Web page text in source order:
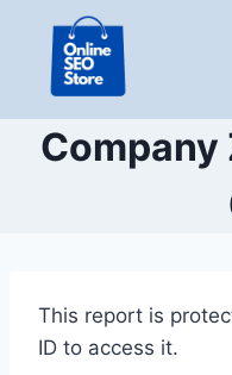
content
Company
This report is
ID to access it.